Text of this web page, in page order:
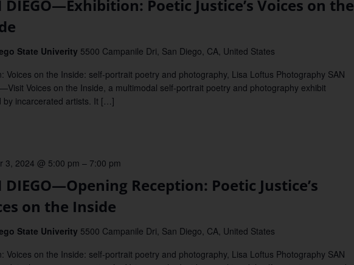
DIEGO—Exhibition: Poetic Justice’s Voices on the
State Univerity 5500 Campanile Dri, San Diego, CA, United States
Voices on the Inside: self-portrait poetry and photography, Lisa Loftus Photography SAN
Voices on the Inside, a multimodal self-portrait poetry and photography exhibit
by incarcerated artists. It […]
DIEGO—Opening Reception: Poetic Justice’s
on the Inside
3, 2024 @ 5:00 pm – 7:00 pm
State Univerity 5500 Campanile Dri, San Diego, CA, United States
Voices on the Inside: self-portrait poetry and photography, Lisa Loftus Photography SAN